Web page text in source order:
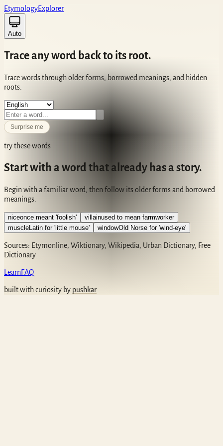
EtymologyExplorer
Auto
Trace anyword back to its root.
Trace words through older forms, borrowed meanings, and hidden
roots.
Surprise me
try these words
Start with a word that already has a story.
Begin with a familiar word, then follow its older forms and borrowed
meanings.
niceonce meant 'foolish' villainused to mean farmworker
muscle Latin for 'little mouse' windowOld Norse for 'wind-eye'
Sources: Etymonline, Wiktionary, Wikipedia, Urban Dictionary, Free
Dictionary
LearnFAQ
built with curiosity by pushkar